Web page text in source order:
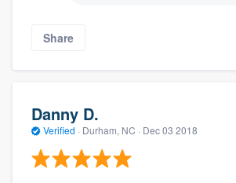
Share
Danny D.
Verified · Durham, NC · Dec 03 2018